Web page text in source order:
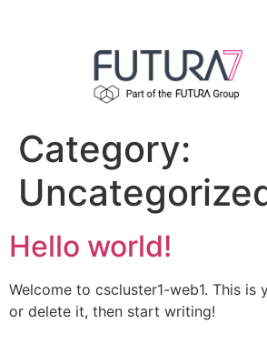
Category:
Hello world!
Welcome to cscluster1-web1. This is
or delete it, then start writing!